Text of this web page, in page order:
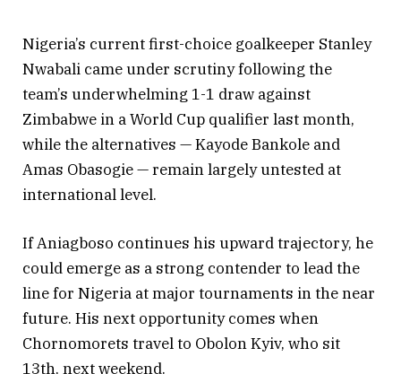
Nigeria’s current first-choice goalkeeper Stanley
Nwabali came under scrutiny following the
team’s underwhelming 1-1 draw against
Zimbabwe in a World Cup qualifier last month,
while the alternatives — Kayode Bankole and
Amas Obasogie — remain largely untested at
international level.
If Aniagboso continues his upward trajectory, he
could emerge as a strong contender to lead the
line for Nigeria at major tournaments in the near
future. His next opportunity comes when
Chornomorets travel to Obolon Kyiv, who sit
13th, next weekend.